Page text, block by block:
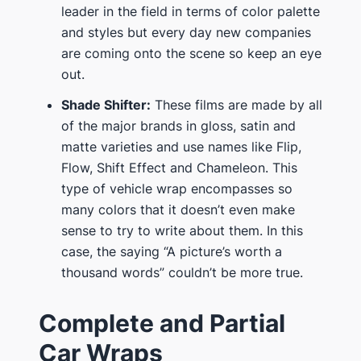
leader in the field in terms of color palette
and styles but every day new companies
are coming onto the scene so keep an eye
out.
Shade Shifter: These films are made by all
of the major brands in gloss, satin and
matte varieties and use names like Flip,
Flow, Shift Effect and Chameleon. This
type of vehicle wrap encompasses so
many colors that it doesn’t even make
sense to try to write about them. In this
case, the saying “A picture’s worth a
thousand words” couldn’t be more true.
Complete and Partial
Car Wraps